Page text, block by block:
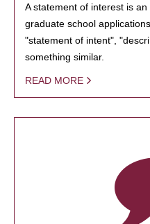
A statement of interest is
graduate school
"statement of intent",
something similar.
READ MORE